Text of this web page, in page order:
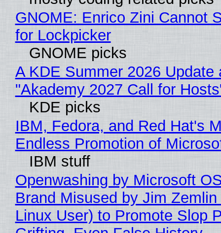
GNOME: Enrico Zini Cannot
for Lockpicker
GNOME picks
A KDE Summer 2026 Update
"Akademy 2027 Call for
KDE picks
IBM, Fedora, and Red Hat's
Endless Promotion of
IBM stuff
Openwashing by Microsoft
Brand Misused by Jim Zemlin
Linux User) to Promote Slop